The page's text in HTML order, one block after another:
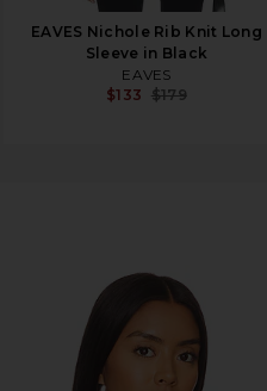
EAVES Nichole Rib Knit Long
Sleeve in Black
EAVES
$133 $179